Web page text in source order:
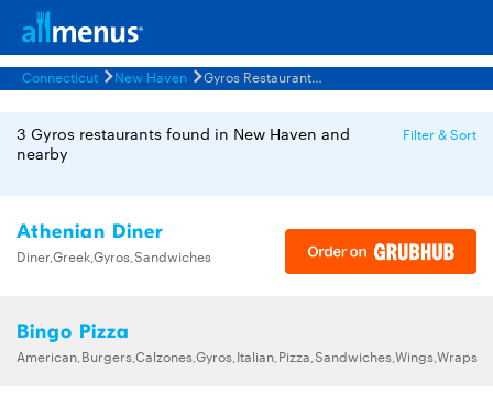
Connecticut New Haven Gyros Restaurants Menus
3 Gyros restaurants found in New Haven and
nearby
Filter & Sort
Athenian Diner
Diner,Greek,Gyros,Sandwiches
Bingo Pizza
American,Burgers,Calzones,Gyros,Italian,Pizza,Sandwiches,Wings,Wraps